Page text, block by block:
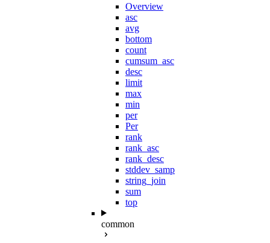
Overview
asc
avg
bottom
count
cumsum_asc
desc
limit
max
min
per
Per
rank
rank_asc
rank_desc
stddev_samp
string_join
sum
top
common